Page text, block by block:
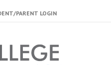
PARENT LOGIN